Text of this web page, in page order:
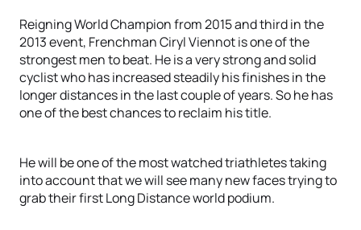
Reigning World Champion from 2015 and third in the
2013 event, Frenchman Ciryl Viennot is one of the
strongest men to beat. He is a very strong and solid
cyclist who has increased steadily his finishes in the
longer distances in the last couple of years. So he has
one of the best chances to reclaim his title.
He will be one of the most watched triathletes taking
into account that we will see many new faces trying to
grab their first Long Distance world podium.